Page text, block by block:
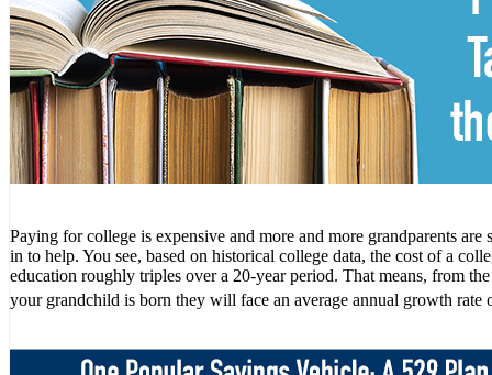
Paying for college is expensive and more and more grandparents are
in to help. You see, based on historical college data, the cost of a
education roughly triples over a 20-year period. That means, from
your grandchild is born they will face an average annual growth rate